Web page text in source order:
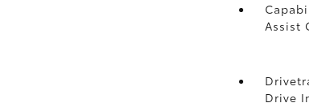
Assist
Drive